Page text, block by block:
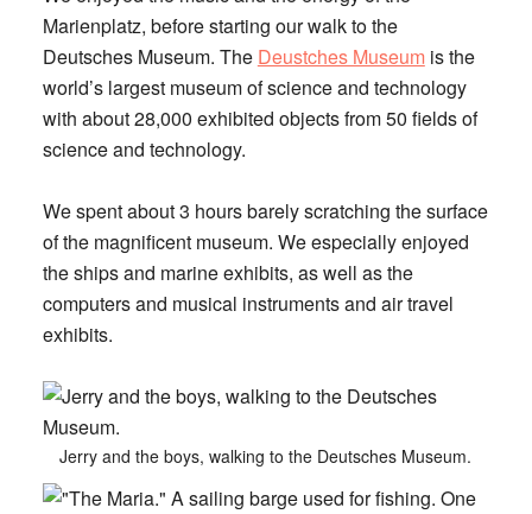
Marienplatz, before starting our walk to the
Deutsches Museum. The Deustches Museumis the
world’s largest museum of science and technology
with about 28,000 exhibited objects from 50 fields of
science and technology.
We spent about 3 hours barely scratching the surface
of the magnificent museum. We especially enjoyed
the ships and marine exhibits, as well as the
computers and musical instruments and air travel
exhibits.
Jerry and the boys, walking to the Deutsches Museum.